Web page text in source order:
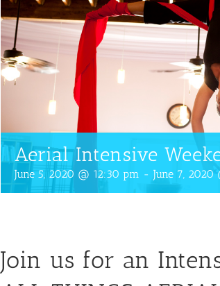
Aerial Intensive
June 5, 2020 @ 12:30 pm - June 7,
Join us for an